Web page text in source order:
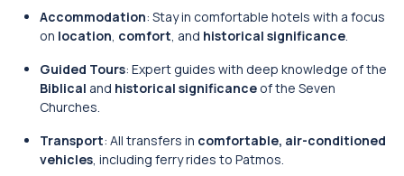
Accommodation: Stay in comfortable hotels with a focus
on location, comfort, and historical significance.
Guided Tours: Expert guides with deep knowledge of the
Biblical and historical significance of the Seven
Churches.
Transport: All transfers in comfortable, air-conditioned
vehicles, including ferry rides to Patmos.